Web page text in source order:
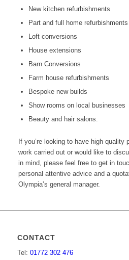
New kitchen refurbishments
Part and full home refurbishments
Loft conversions
House extensions
Barn Conversions
Farm house refurbishments
Bespoke new builds
Show rooms on local businesses
Beauty and hair salons.
If you’re looking to have high quality
work carried out or would like to
in mind, please feel free to get in
personal attentive advice and a
Olympia’s general manager.
CONTACT
Tel: 01772 302 476